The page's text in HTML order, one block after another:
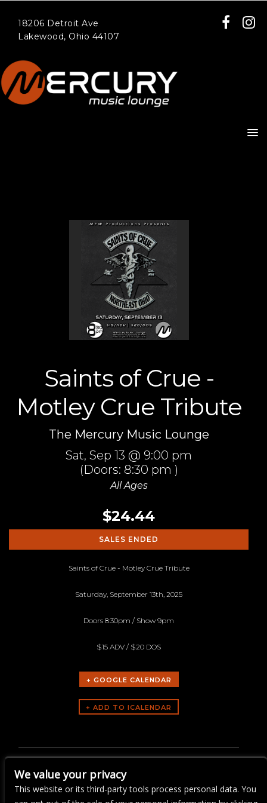
18206 Detroit Ave
Lakewood, Ohio 44107
Saints of Crue -
Motley Crue Tribute
The Mercury Music Lounge
Sat, Sep 13 @ 9:00 pm
(Doors: 8:30 pm )
All Ages
$24.44
SALES ENDED
Saints of Crue - Motley Crue Tribute
Saturday, September 13th, 2025
Doors 8:30pm / Show 9pm
$15 ADV / $20 DOS
+ GOOGLE CALENDAR
Saints of Crue - Motley Crue
Tribute
We value your privacy
This website or its third-party tools process personal data. You